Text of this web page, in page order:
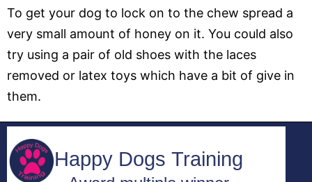
To get your dog to lock on to the chew spread a
very small amount of honey on it. You could also
try using a pair of old shoes with the laces
removed or latex toys which have a bit of give in
them.